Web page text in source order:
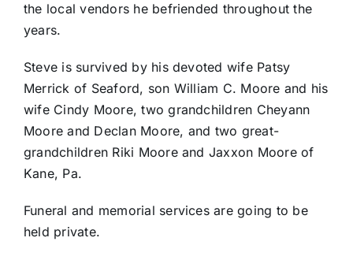
the local vendors he befriended throughout the
years.
Steve is survived by his devoted wife Patsy
Merrick of Seaford, son William C. Moore and his
wife Cindy Moore, two grandchildren Cheyann
Moore and Declan Moore, and two great-
grandchildren Riki Moore and Jaxxon Moore of
Kane, Pa.
Funeral and memorial services are going to be
held private.